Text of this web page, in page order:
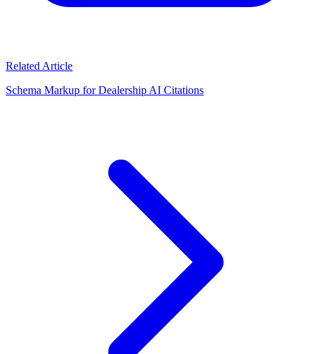
Related Article
Schema Markup for Dealership AI Citations